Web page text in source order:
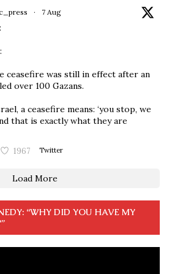
· 7 Aug
ceasefire was still in effect after an
over 100 Gazans.
a ceasefire means: ‘you stop, we
that is exactly what they are
1967 Twitter
Load More
“WHY DID YOU HAVE MY